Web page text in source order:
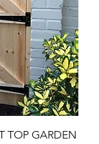
TOP GARDEN